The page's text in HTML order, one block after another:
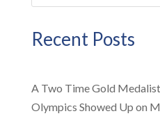
Recent Posts
A Two Time Gold
Olympics Showed Up on